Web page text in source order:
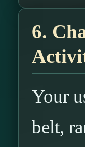
6.
Your
belt,